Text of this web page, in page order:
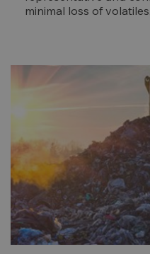
minimal loss of volatiles.